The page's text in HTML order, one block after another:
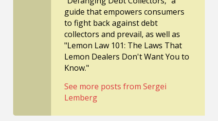
guide that empowers consumers
to fight back against debt
collectors and prevail, as well as
"Lemon Law 101: The Laws That
Lemon Dealers Don't Want You to
Know."
See more posts from Sergei
Lemberg